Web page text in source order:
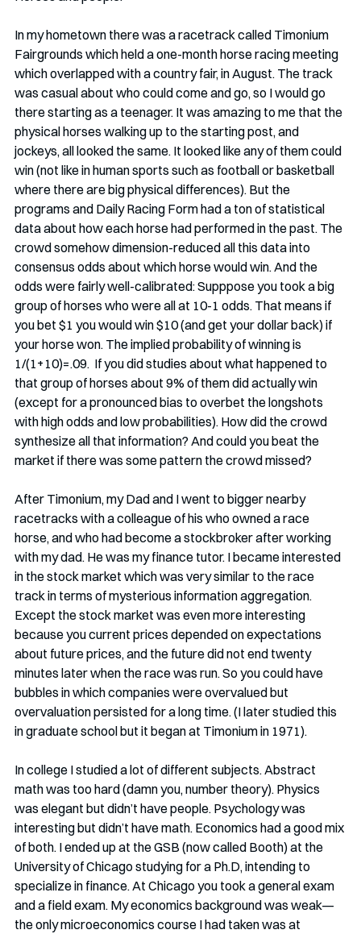
In my hometown there was a racetrack called Timonium
Fairgrounds which held a one-month horse racing meeting
which overlapped with a country fair, in August. The track
was casual about who could come and go, so I would go
there starting as a teenager. It was amazing to me that the
physical horses walking up to the starting post, and
jockeys, all looked the same. It looked like any of them could
win (not like in human sports such as football or basketball
where there are big physical differences). But the
programs and Daily Racing Form had a ton of statistical
data about how each horse had performed in the past. The
crowd somehow dimension-reduced all this data into
consensus odds about which horse would win. And the
odds were fairly well-calibrated: Supppose you took a big
group of horses who were all at 10-1 odds. That means if
you bet $1 you would win $10 (and get your dollar back) if
your horse won. The implied probability of winning is
1/(1+10)=.09.  If you did studies about what happened to
that group of horses about 9% of them did actually win
(except for a pronounced bias to overbet the longshots
with high odds and low probabilities). How did the crowd
synthesize all that information? And could you beat the
market if there was some pattern the crowd missed?
After Timonium, my Dad and I went to bigger nearby
racetracks with a colleague of his who owned a race
horse, and who had become a stockbroker after working
with my dad. He was my finance tutor. I became interested
in the stock market which was very similar to the race
track in terms of mysterious information aggregation.
Except the stock market was even more interesting
because you current prices depended on expectations
about future prices, and the future did not end twenty
minutes later when the race was run. So you could have
bubbles in which companies were overvalued but
overvaluation persisted for a long time. (I later studied this
in graduate school but it began at Timonium in 1971).
In college I studied a lot of different subjects. Abstract
math was too hard (damn you, number theory). Physics
was elegant but didn’t have people. Psychology was
interesting but didn’t have math. Economics had a good mix
of both. I ended up at the GSB (now called Booth) at the
University of Chicago studying for a Ph.D, intending to
specialize in finance. At Chicago you took a general exam
and a field exam. My economics background was weak—
the only microeconomics course I had taken was at